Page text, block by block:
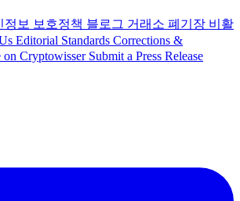
정보 보호정책 블로그 거래소 폐기장 비활
Editorial Standards Corrections &
on Cryptowisser Submit a Press Release